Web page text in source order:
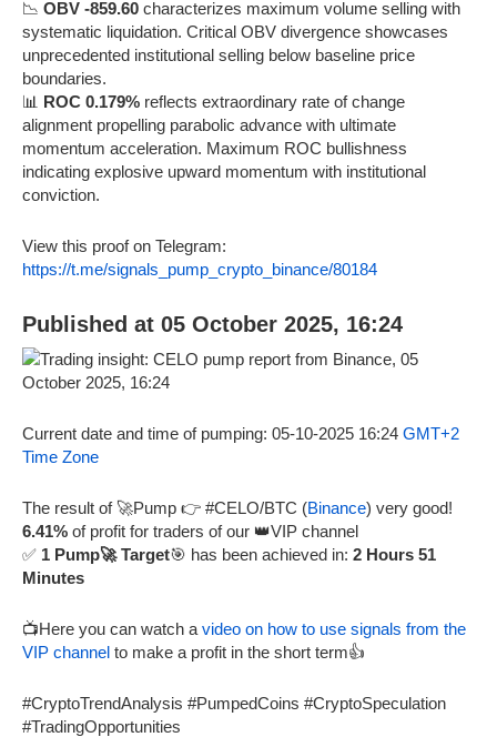
📉 OBV -859.60 characterizes maximum volume selling with
systematic liquidation. Critical OBV divergence showcases
unprecedented institutional selling below baseline price
boundaries.
📊 ROC 0.179% reflects extraordinary rate of change
alignment propelling parabolic advance with ultimate
momentum acceleration. Maximum ROC bullishness
indicating explosive upward momentum with institutional
conviction.
View this proof on Telegram:
https://t.me/signals_pump_crypto_binance/80184
Published at 05 October 2025, 16:24
Current date and time of pumping: 05-10-2025 16:24 GMT+2
Time Zone
The result of 🚀Pump 👉 #CELO/BTC (Binance) very good!
6.41% of profit for traders of our 👑VIP channel
✅ 1 Pump🚀 Target🎯 has been achieved in: 2 Hours 51
Minutes
📺Here you can watch a video on how to use signals from the
VIP channel to make a profit in the short term👍
#CryptoTrendAnalysis #PumpedCoins #CryptoSpeculation
#TradingOpportunities